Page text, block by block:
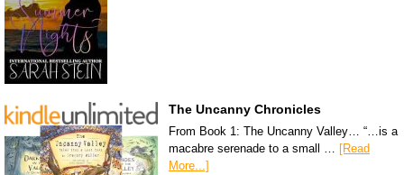
The Uncanny Chronicles
From Book 1: The Uncanny Valley… “…is a
macabre serenade to a small … [Read
More...]